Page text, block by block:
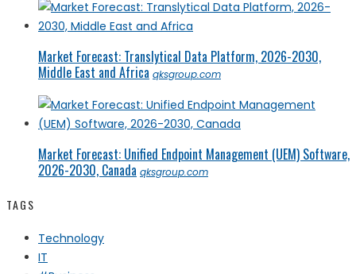
Market Forecast: Translytical Data Platform, 2026-2030,
Middle East and Africa qksgroup.com
Market Forecast: Unified Endpoint Management (UEM) Software,
2026-2030, Canada qksgroup.com
TAGS
Technology
IT